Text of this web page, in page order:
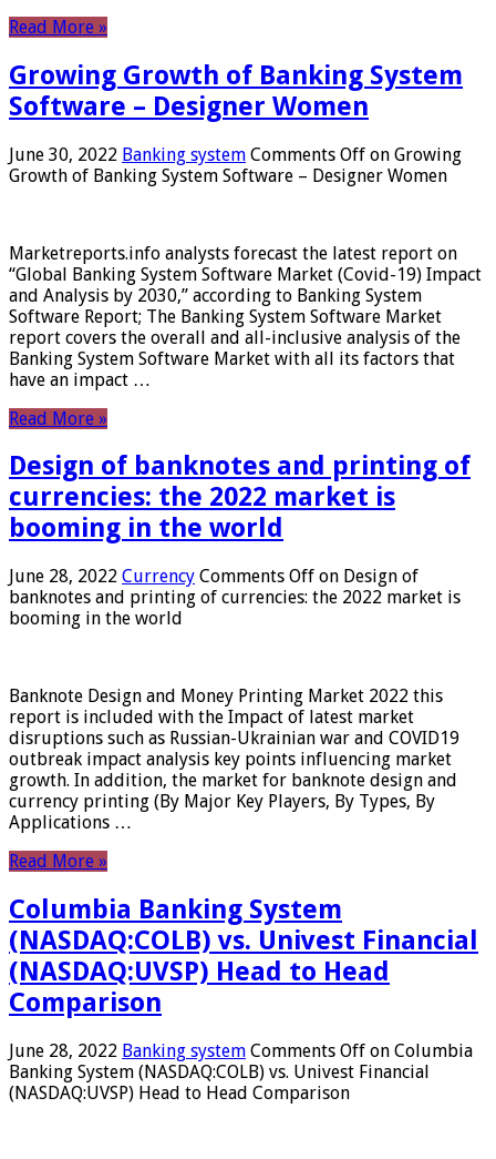
Read More »
Growing Growth of Banking System
Software – Designer Women
June 30, 2022 Banking system Comments Off on Growing
Growth of Banking System Software – Designer Women
Marketreports.info analysts forecast the latest report on
“Global Banking System Software Market (Covid-19) Impact
and Analysis by 2030,” according to Banking System
Software Report; The Banking System Software Market
report covers the overall and all-inclusive analysis of the
Banking System Software Market with all its factors that
have an impact …
Read More »
Design of banknotes and printing of
currencies: the 2022 market is
booming in the world
June 28, 2022 Currency Comments Off on Design of
banknotes and printing of currencies: the 2022 market is
booming in the world
Banknote Design and Money Printing Market 2022 this
report is included with the Impact of latest market
disruptions such as Russian-Ukrainian war and COVID19
outbreak impact analysis key points influencing market
growth. In addition, the market for banknote design and
currency printing (By Major Key Players, By Types, By
Applications …
Read More »
Columbia Banking System
(NASDAQ:COLB) vs. Univest Financial
(NASDAQ:UVSP) Head to Head
Comparison
June 28, 2022 Banking system Comments Off on Columbia
Banking System (NASDAQ:COLB) vs. Univest Financial
(NASDAQ:UVSP) Head to Head Comparison